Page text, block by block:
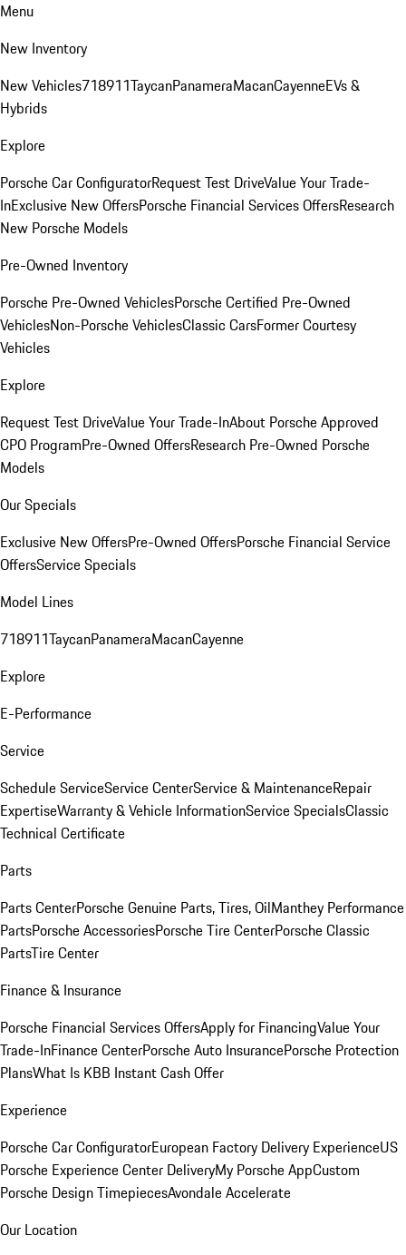
Menu
New Inventory
New Vehicles718911TaycanPanameraMacanCayenneEVs &
Hybrids
Explore
Porsche Car ConfiguratorRequest Test DriveValue Your Trade-
InExclusive New OffersPorsche Financial Services OffersResearch
New Porsche Models
Pre-Owned Inventory
Porsche Pre-Owned VehiclesPorsche Certified Pre-Owned
VehiclesNon-Porsche VehiclesClassic CarsFormer Courtesy
Vehicles
Explore
Request Test DriveValue Your Trade-InAbout Porsche Approved
CPO ProgramPre-Owned OffersResearch Pre-Owned Porsche
Models
Our Specials
Exclusive New OffersPre-Owned OffersPorsche Financial Service
OffersService Specials
Model Lines
718911TaycanPanameraMacanCayenne
Explore
E-Performance
Service
Schedule ServiceService CenterService & MaintenanceRepair
ExpertiseWarranty & Vehicle InformationService SpecialsClassic
Technical Certificate
Parts
Parts CenterPorsche Genuine Parts, Tires, OilManthey Performance
PartsPorsche AccessoriesPorsche Tire CenterPorsche Classic
PartsTire Center
Finance & Insurance
Porsche Financial Services OffersApply for FinancingValue Your
Trade-InFinance CenterPorsche Auto InsurancePorsche Protection
PlansWhat Is KBB Instant Cash Offer
Experience
Porsche Car ConfiguratorEuropean Factory Delivery ExperienceUS
Porsche Experience Center DeliveryMy Porsche AppCustom
Porsche Design TimepiecesAvondale Accelerate
Our Location